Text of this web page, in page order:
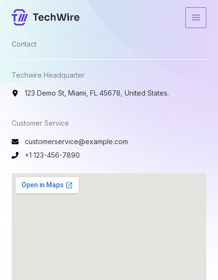
content
Contact​
Techwire Headquarter
123 Demo St, Miami, FL 45678, United States.
Customer Service​
customerservice@example.com
+1 123-456-7890